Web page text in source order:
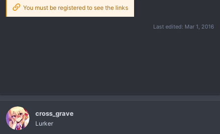
You must be registered to see the links
Last edited: Mar 1, 2016
cross_grave
Lurker